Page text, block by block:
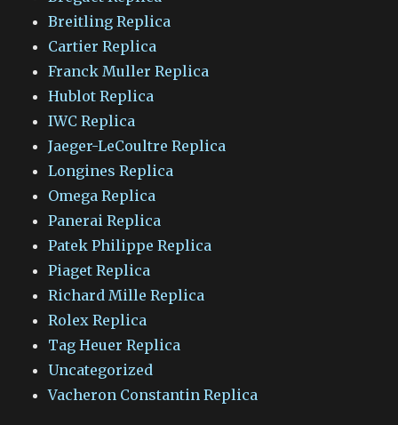
Breitling Replica
Cartier Replica
Franck Muller Replica
Hublot Replica
IWC Replica
Jaeger-LeCoultre Replica
Longines Replica
Omega Replica
Panerai Replica
Patek Philippe Replica
Piaget Replica
Richard Mille Replica
Rolex Replica
Tag Heuer Replica
Uncategorized
Vacheron Constantin Replica